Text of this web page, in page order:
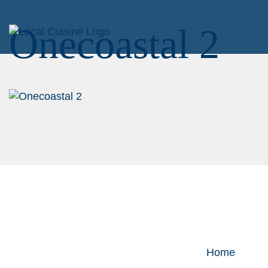
Onecoastal 2
Home